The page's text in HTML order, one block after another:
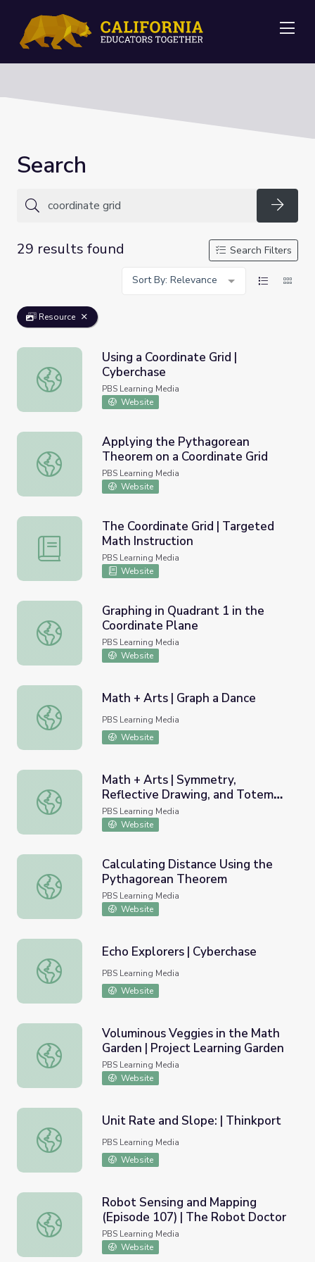
Search
29 results found
Search Filters
Sort By: Relevance
Resource
Using a Coordinate Grid | Cyberchase
Using a Coordinate Grid |
Cyberchase
PBS Learning Media
Website
Applying the Pythagorean Theorem on a Coordinate Grid
Applying the Pythagorean
Theorem on a Coordinate Grid
PBS Learning Media
Website
The Coordinate Grid | Targeted Math Instruction
The Coordinate Grid | Targeted
Math Instruction
PBS Learning Media
Website
Graphing in Quadrant 1 in the Coordinate Plane
Graphing in Quadrant 1 in the
Coordinate Plane
PBS Learning Media
Website
Math + Arts | Graph a Dance
Math + Arts | Graph a Dance
PBS Learning Media
Website
Math + Arts | Symmetry, Reflective Drawing, and Totem
Math + Arts | Symmetry,
Reflective Drawing, and Totem
Poles
PBS Learning Media
Website
Calculating Distance Using the Pythagorean Theorem
Calculating Distance Using the
Pythagorean Theorem
PBS Learning Media
Website
Echo Explorers | Cyberchase
Echo Explorers | Cyberchase
PBS Learning Media
Website
Voluminous Veggies in the Math Garden | Project
Voluminous Veggies in the Math
Garden | Project Learning Garden
PBS Learning Media
Website
Unit Rate and Slope: | Thinkport
Unit Rate and Slope: | Thinkport
PBS Learning Media
Website
Robot Sensing and Mapping (Episode 107) | The Robot
Robot Sensing and Mapping
(Episode 107) | The Robot Doctor
PBS Learning Media
Website